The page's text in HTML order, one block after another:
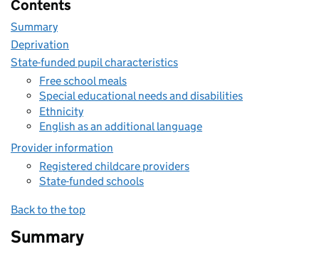
Contents
Summary
Deprivation
State-funded pupil characteristics
Free school meals
Special educational needs and disabilities
Ethnicity
English as an additional language
Provider information
Registered childcare providers
State-funded schools
Back to the top
Summary